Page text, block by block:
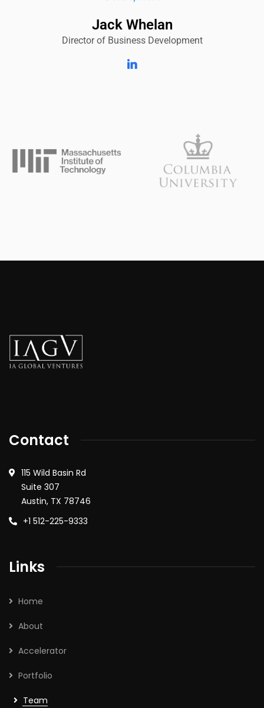
Jack Whelan
Director of Business Development
Contact
115 Wild Basin Rd
Suite 307
Austin, TX 78746
+1 512-225-9333
Links
Home
About
Accelerator
Portfolio
Team